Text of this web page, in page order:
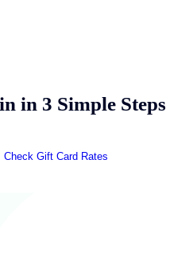
in 3 Simple Steps
Check Gift Card Rates